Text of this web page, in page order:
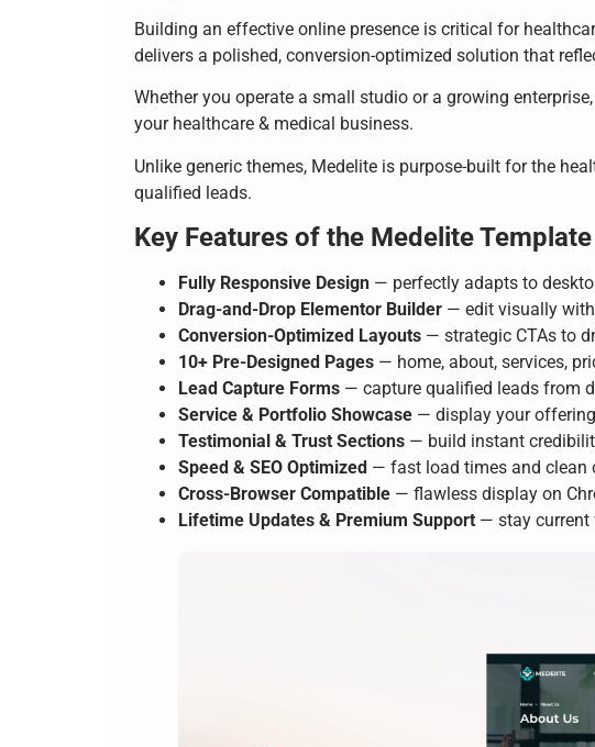
Building an effective online presence is critical for
delivers a polished, conversion-optimized solution that
Whether you operate a small studio or a growing
your healthcare & medical business.
Unlike generic themes, Medelite is purpose-built for the
qualified leads.
Key Features of the Medelite
Fully Responsive Design — perfectly adapts to
Drag-and-Drop Elementor Builder — edit visually
Conversion-Optimized Layouts — strategic CTAs to
10+ Pre-Designed Pages — home, about, services,
Lead Capture Forms — capture qualified leads from
Service & Portfolio Showcase — display your
Testimonial & Trust Sections — build instant
Speed & SEO Optimized — fast load times and clean
Cross-Browser Compatible — flawless display on
Lifetime Updates & Premium Support — stay current